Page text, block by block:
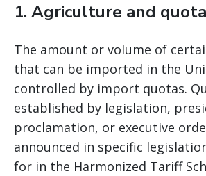
1. Agriculture and quota
The amount or volume of
that can be imported in the
controlled by import quotas.
established by legislation,
proclamation, or executive
announced in specific
for in the Harmonized Tariff